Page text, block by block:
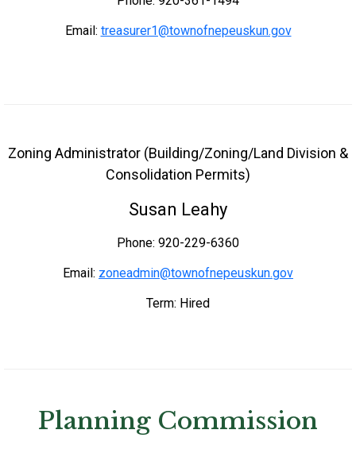
Email: treasurer1@townofnepeuskun.gov
Zoning Administrator (Building/Zoning/Land Division &
Consolidation Permits)
Susan Leahy
Phone: 920-229-6360
Email: zoneadmin@townofnepeuskun.gov
Term: Hired
Planning Commission